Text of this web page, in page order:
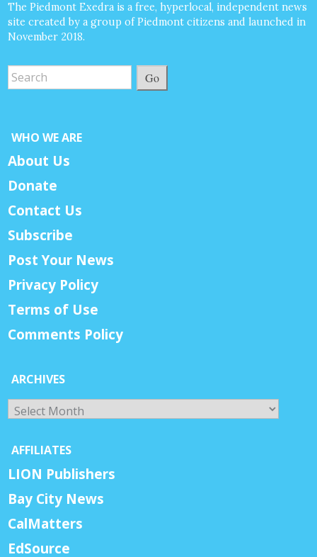
The Piedmont Exedra is a free, hyperlocal, independent news
site created by a group of Piedmont citizens and launched in
November 2018.
Go
WHO WE ARE
About Us
Donate
Contact Us
Subscribe
Post Your News
Privacy Policy
Terms of Use
Comments Policy
ARCHIVES
Archives
AFFILIATES
LION Publishers
Bay City News
CalMatters
EdSource